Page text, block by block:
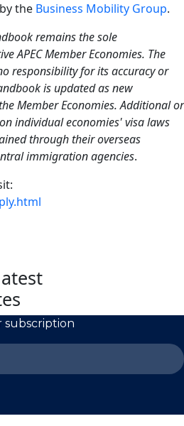
the Business Mobility Group.
remains the sole
APEC Member Economies. The
responsibility for its accuracy or
is updated as new
Member Economies. Additional or
individual economies' visa laws
through their overseas
immigration agencies.
subscription